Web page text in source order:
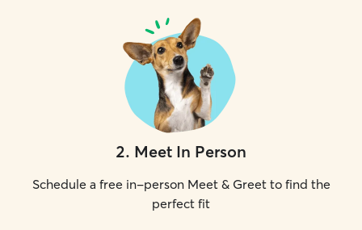
2. Meet In Person
Schedule a free in-person Meet & Greet to find the
perfect fit